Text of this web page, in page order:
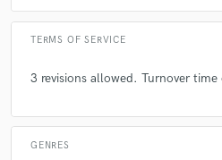
TERMS OF SERVICE
3 revisions allowed. Turnover
GENRES